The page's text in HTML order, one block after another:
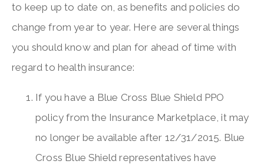
to keep up to date on, as benefits and policies do
change from year to year. Here are several things
you should know and plan for ahead of time with
regard to health insurance:
If you have a Blue Cross Blue Shield PPO
policy from the Insurance Marketplace, it may
no longer be available after 12/31/2015. Blue
Cross Blue Shield representatives have